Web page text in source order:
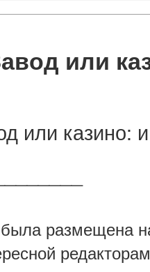
или
или казино:
размещена